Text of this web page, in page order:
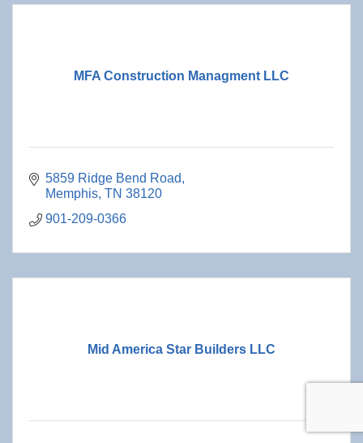
MFA Construction Managment LLC
5859 Ridge Bend Road
Memphis TN 38120
901-209-0366
Mid America Star Builders LLC